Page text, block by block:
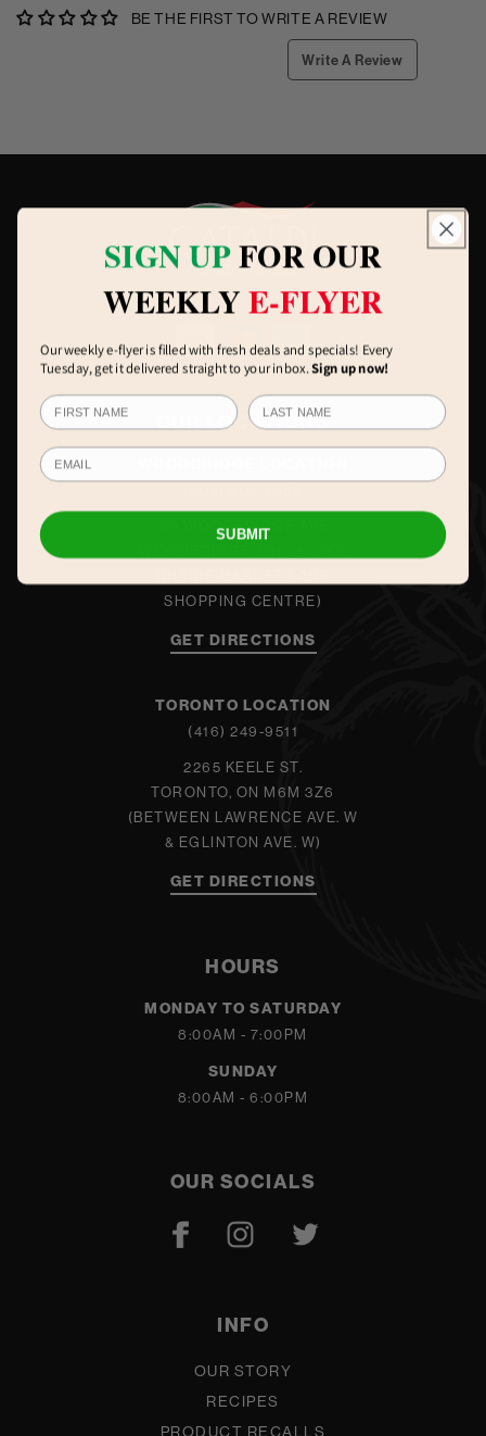
BE THE FIRST TO WRITE A REVIEW
Write A Review
OUR LOCATIONS
140 WOODBRIDGE AVE.
SHOPPING CENTRE)
GET DIRECTIONS
TORONTO LOCATION
(416) 249-9511
2265 KEELE ST.
TORONTO, ON M6M 3Z6
(BETWEEN LAWRENCE AVE. W
& EGLINTON AVE. W)
GET DIRECTIONS
HOURS
MONDAY TO SATURDAY
8:00AM - 7:00PM
SUNDAY
8:00AM - 6:00PM
OUR SOCIALS
INFO
OUR STORY
RECIPES
PRODUCT RECALLS
SIGN UPFOR OUR
WEEKLYE-FLYER
Our weekly e-flyer is filled with fresh deals and specials! Every
Tuesday, get it delivered straight to your inbox.Sign up now!
SUBMIT